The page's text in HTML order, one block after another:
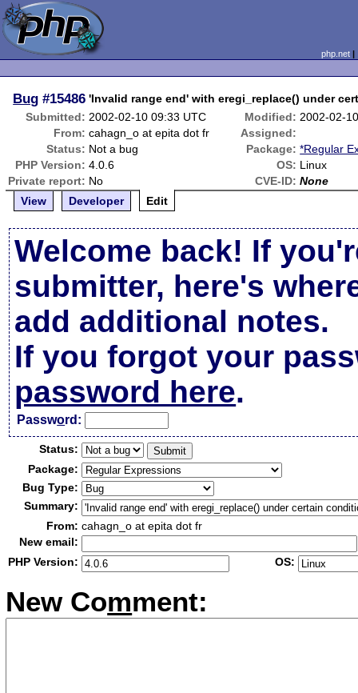
php.net
Bug #15486 'Invalid range end' with eregi_replace() under
Submitted: 2002-02-10 09:33 UTC Modified: 2002-02-
From: cahagn_o at epita dot fr
Assigned:
Status: Not a bug Package: *Regular
PHP Version: 4.0.6 OS: Linux
Private report: No CVE-ID: None
View
Developer Edit
Welcome back! If
submitter, here's
add additional notes.
If you forgot your
password here.
Password:
Status:
Package:
Bug Type:
Summary:
From: cahagn_o at epita dot fr
New email:
PHP Version:
OS:
New Comment: